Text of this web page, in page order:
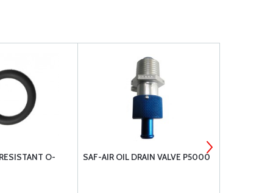
O-
SAF-AIR OIL DRAIN VALVE P5000